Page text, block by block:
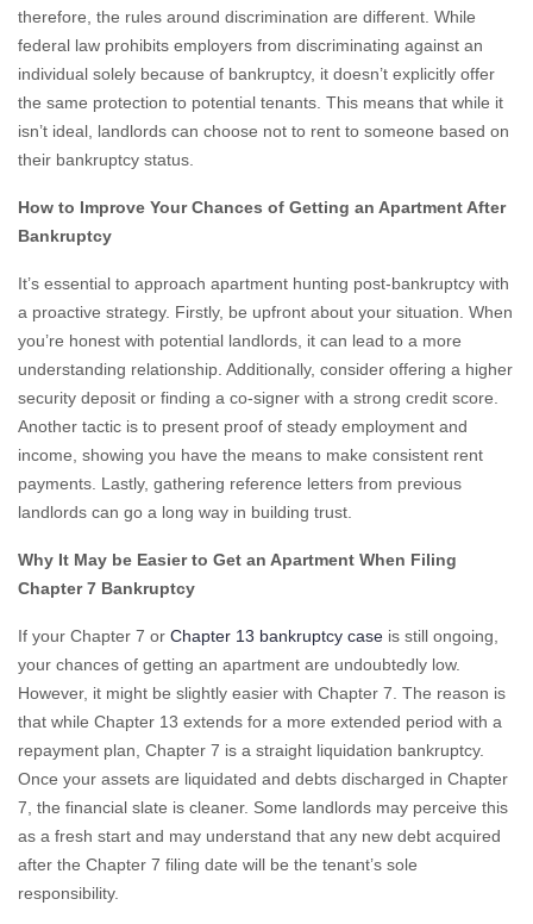
therefore, the rules around discrimination are different. While
federal law prohibits employers from discriminating against an
individual solely because of bankruptcy, it doesn’t explicitly offer
the same protection to potential tenants. This means that while it
isn’t ideal, landlords can choose not to rent to someone based on
their bankruptcy status.
How to Improve Your Chances of Getting an Apartment After
Bankruptcy
It’s essential to approach apartment hunting post-bankruptcy with
a proactive strategy. Firstly, be upfront about your situation. When
you’re honest with potential landlords, it can lead to a more
understanding relationship. Additionally, consider offering a higher
security deposit or finding a co-signer with a strong credit score.
Another tactic is to present proof of steady employment and
income, showing you have the means to make consistent rent
payments. Lastly, gathering reference letters from previous
landlords can go a long way in building trust.
Why It May be Easier to Get an Apartment When Filing
Chapter 7 Bankruptcy
If your Chapter 7 or Chapter 13 bankruptcy case is still ongoing,
your chances of getting an apartment are undoubtedly low.
However, it might be slightly easier with Chapter 7. The reason is
that while Chapter 13 extends for a more extended period with a
repayment plan, Chapter 7 is a straight liquidation bankruptcy.
Once your assets are liquidated and debts discharged in Chapter
7, the financial slate is cleaner. Some landlords may perceive this
as a fresh start and may understand that any new debt acquired
after the Chapter 7 filing date will be the tenant’s sole
responsibility.